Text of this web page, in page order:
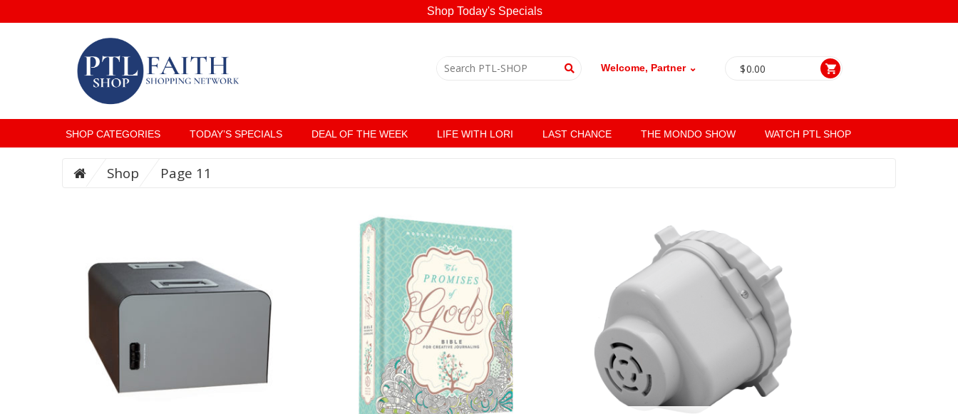
Shop Today's Specials
Welcome, Partner ⌄ $0.00
SHOP CATEGORIES TODAY’S SPECIALS DEAL OF THE WEEK LIFE WITH LORI LAST CHANCE THE MONDO SHOW WATCH PTL SHOP
Shop Page 11